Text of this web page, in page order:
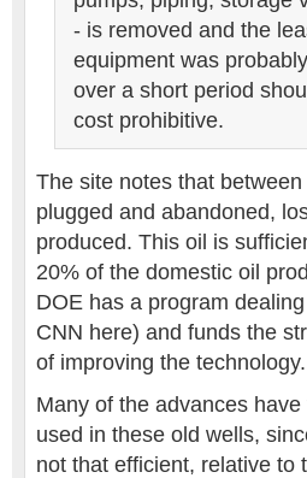
- is removed and the
equipment was
over a short period
cost prohibitive.
The site notes that
plugged and abandoned,
produced. This oil is
20% of the domestic oil
DOE has a program
CNN here) and funds the
of improving the technology.
Many of the advances
used in these old wells,
not that efficient, relative to